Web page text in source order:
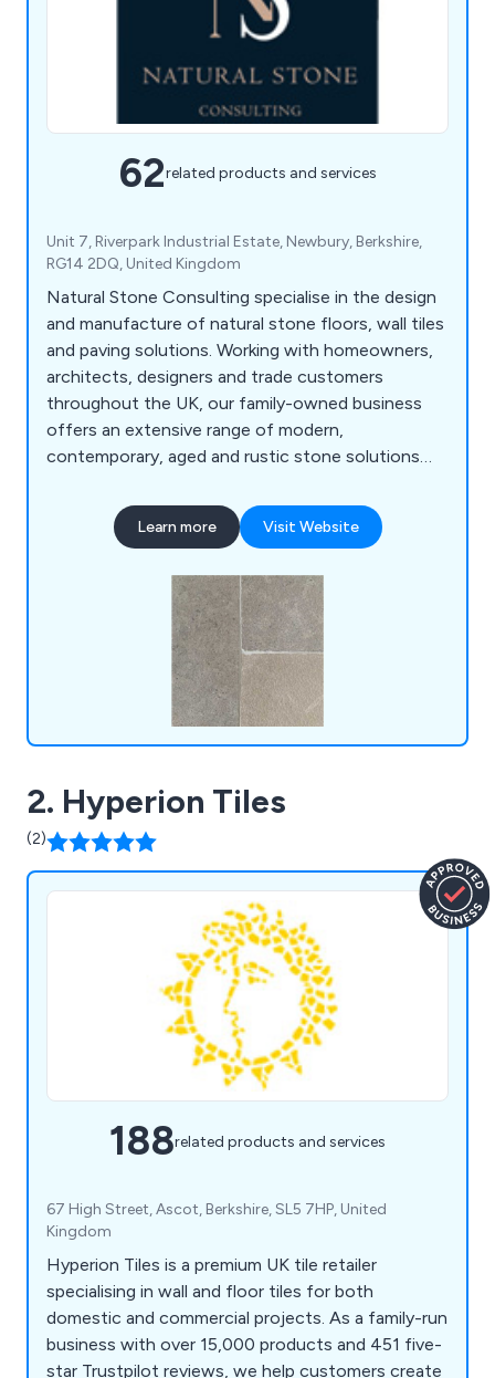
62related products and services
Unit 7, Riverpark Industrial Estate, Newbury, Berkshire,
RG14 2DQ, United Kingdom
Natural Stone Consulting specialise in the design
and manufacture of natural stone floors, wall tiles
and paving solutions. Working with homeowners,
architects, designers and trade customers
throughout the UK, our family-owned business
offers an extensive range of modern,
contemporary, aged and rustic stone solutions
impressive amount of knowledge and experience
within the industry to create high quality natural
range of industries and sectors.
Learn more Visit Website
2. Hyperion Tiles
(2)
188related products and services
67 High Street, Ascot, Berkshire, SL5 7HP, United
Kingdom
Hyperion Tiles is a premium UK tile retailer
specialising in wall and floor tiles for both
domestic and commercial projects. As a family-run
business with over 15,000 products and 451 five-
star Trustpilot reviews, we help customers create